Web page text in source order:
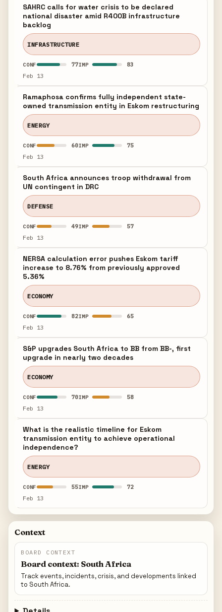
SAHRC calls for water crisis to be declared
national disaster amid R400B infrastructure
backlog
INFRASTRUCTURE
CONF 77IMP 83
Feb 13
Ramaphosa confirms fully independent state-
owned transmission entity in Eskom restructuring
ENERGY
CONF 60IMP 75
Feb 13
South Africa announces troop withdrawal from
UN contingent in DRC
DEFENSE
CONF 49IMP 57
Feb 13
NERSA calculation error pushes Eskom tariff
increase to 8.76% from previously approved
5.36%
ECONOMY
CONF 82IMP 65
Feb 13
S&P upgrades South Africa to BB from BB-, first
upgrade in nearly two decades
ECONOMY
CONF 70IMP 58
Feb 13
What is the realistic timeline for Eskom
transmission entity to achieve operational
independence?
ENERGY
CONF 55IMP 72
Feb 13
Context
BOARD CONTEXT
Board context: South Africa
Track events, incidents, crisis, and developments linked
to South Africa.